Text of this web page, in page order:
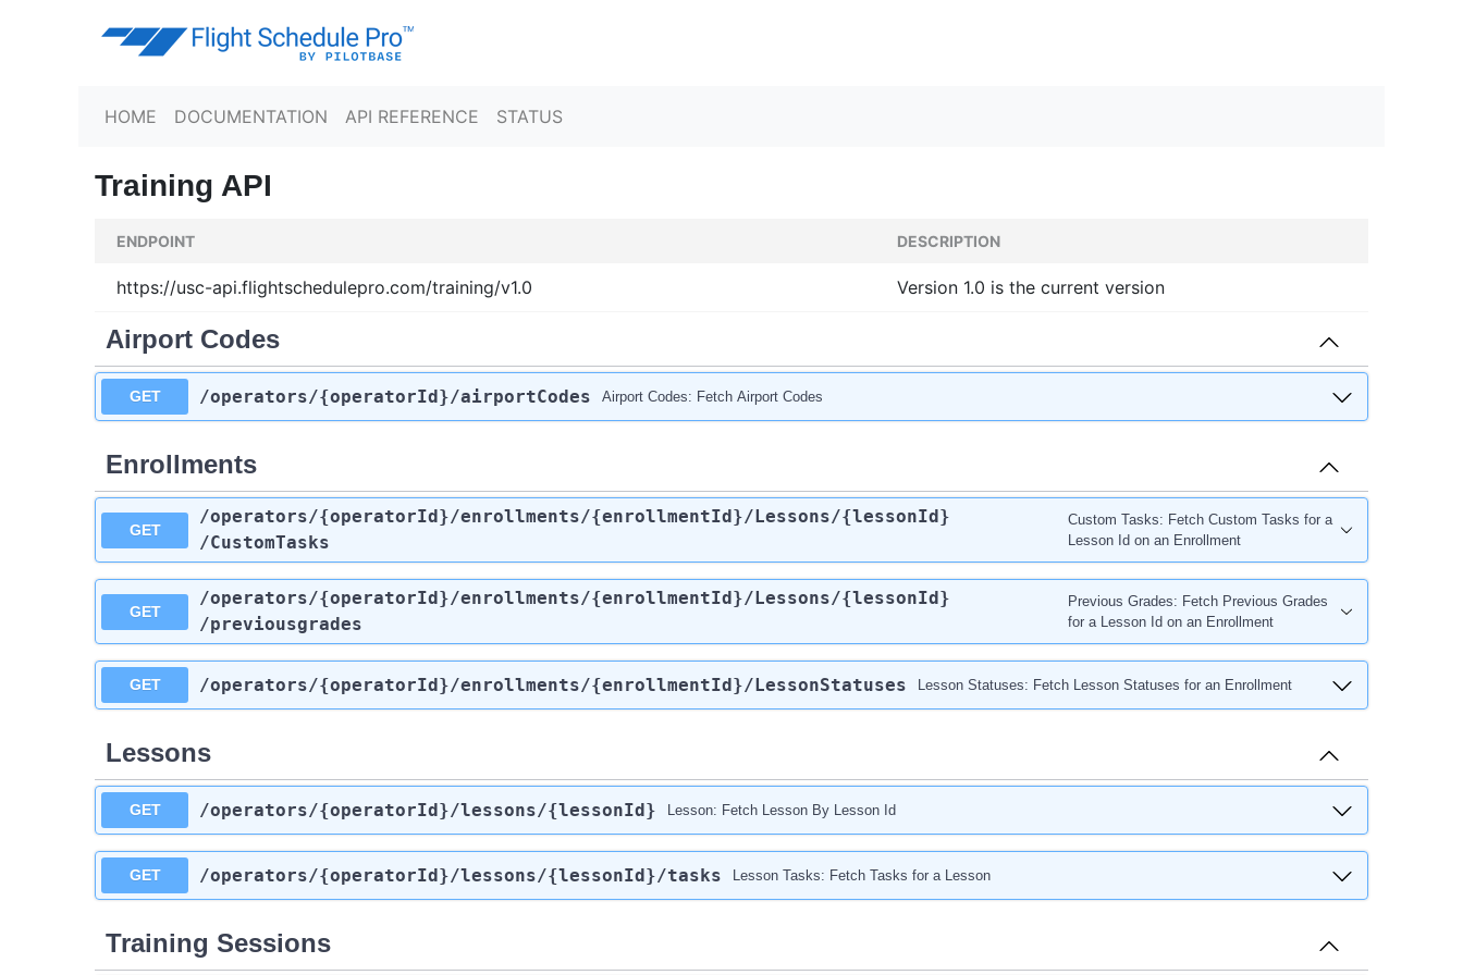
HOME DOCUMENTATION API REFERENCE STATUS
Training API
ENDPOINT DESCRIPTION
https://usc-api.flightschedulepro.com/training/v1.0 Version 1.0 is the current version
Airport Codes
GET /operators/{operatorId}/airportCodes Airport Codes: Fetch Airport Codes
Enrollments
GET
/operators/{operatorId}/enrollments/{enrollmentId}/Lessons/{lessonId}
/CustomTasks
Custom Tasks: Fetch Custom Tasks for a
Lesson Id on an Enrollment
GET
/operators/{operatorId}/enrollments/{enrollmentId}/Lessons/{lessonId}
/previousgrades
Previous Grades: Fetch Previous Grades
for a Lesson Id on an Enrollment
GET /operators/{operatorId}/enrollments/{enrollmentId}/LessonStatuses Lesson Statuses: Fetch Lesson Statuses for an Enrollment
Lessons
GET /operators/{operatorId}/lessons/{lessonId} Lesson: Fetch Lesson By Lesson Id
GET /operators/{operatorId}/lessons/{lessonId}/tasks Lesson Tasks: Fetch Tasks for a Lesson
Training Sessions